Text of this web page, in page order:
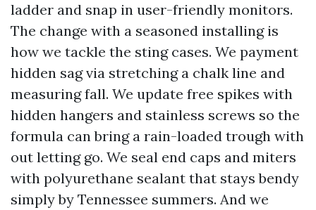
ladder and snap in user-friendly monitors.
The change with a seasoned installing is
how we tackle the sting cases. We payment
hidden sag via stretching a chalk line and
measuring fall. We update free spikes with
hidden hangers and stainless screws so the
formula can bring a rain-loaded trough with
out letting go. We seal end caps and miters
with polyurethane sealant that stays bendy
simply by Tennessee summers. And we